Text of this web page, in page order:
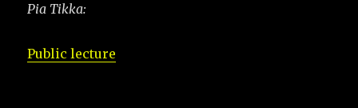
Pia Tikka:
Public lecture